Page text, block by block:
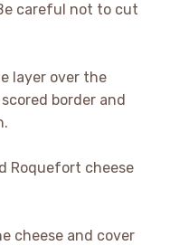
careful not to cut
layer over the
border and
Roquefort cheese
cheese and cover